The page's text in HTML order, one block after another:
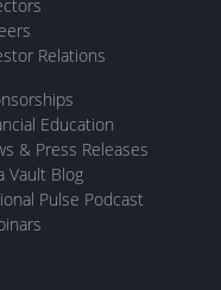
Relations
Education
& Press Releases
Vault Blog
Pulse Podcast